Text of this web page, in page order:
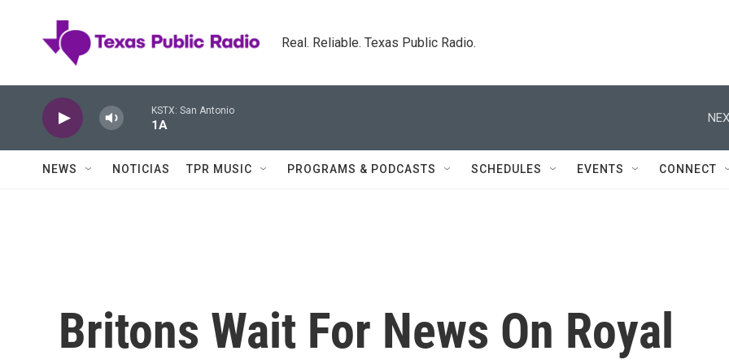
Real. Reliable. Texas Public Radio.
KSTX: San Antonio
1A
NEWS NOTICIAS TPR MUSIC PROGRAMS & PODCASTS SCHEDULES EVENTS CONNECT
Britons Wait For News On Royal